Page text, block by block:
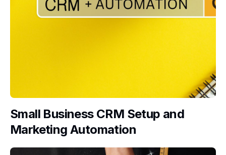
Small Business CRM Setup and
Marketing Automation